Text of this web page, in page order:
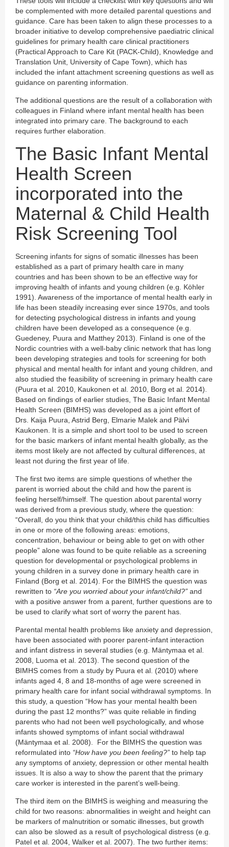
be complemented with more detailed parental questions and
guidance. Care has been taken to align these processes to a
broader initiative to develop comprehensive paediatric clinical
guidelines for primary health care clinical practitioners
(Practical Approach to Care Kit (PACK-Child), Knowledge and
Translation Unit, University of Cape Town), which has
included the infant attachment screening questions as well as
guidance on parenting information.
The additional questions are the result of a collaboration with
colleagues in Finland where infant mental health has been
integrated into primary care. The background to each
requires further elaboration.
The Basic Infant Mental
Health Screen
incorporated into the
Maternal & Child Health
Risk Screening Tool
Screening infants for signs of somatic illnesses has been
established as a part of primary health care in many
countries and has been shown to be an effective way for
improving health of infants and young children (e.g. Köhler
1991). Awareness of the importance of mental health early in
life has been steadily increasing ever since 1970s, and tools
for detecting psychological distress in infants and young
children have been developed as a consequence (e.g.
Guedeney, Puura and Matthey 2013). Finland is one of the
Nordic countries with a well-baby clinic network that has long
been developing strategies and tools for screening for both
physical and mental health for infant and young children, and
also studied the feasibility of screening in primary health care
(Puura et al. 2010, Kaukonen et al. 2010, Borg et al. 2014).
Based on findings of earlier studies, The Basic Infant Mental
Health Screen (BIMHS) was developed as a joint effort of
Drs. Kaija Puura, Astrid Berg, Elmarie Malek and Pälvi
Kaukonen. It is a simple and short tool to be used to screen
for the basic markers of infant mental health globally, as the
items most likely are not affected by cultural differences, at
least not during the first year of life.
The first two items are simple questions of whether the
parent is worried about the child and how the parent is
feeling herself/himself. The question about parental worry
was derived from a previous study, where the question:
“Overall, do you think that your child/this child has difficulties
in one or more of the following areas: emotions,
concentration, behaviour or being able to get on with other
people” alone was found to be quite reliable as a screening
question for developmental or psychological problems in
young children in a survey done in primary health care in
Finland (Borg et al. 2014). For the BIMHS the question was
rewritten to “Are you worried about your infant/child?” and
with a positive answer from a parent, further questions are to
be used to clarify what sort of worry the parent has.
Parental mental health problems like anxiety and depression,
have been associated with poorer parent-infant interaction
and infant distress in several studies (e.g. Mäntymaa et al.
2008, Luoma et al. 2013). The second question of the
BIMHS comes from a study by Puura et al. (2010) where
infants aged 4, 8 and 18-months of age were screened in
primary health care for infant social withdrawal symptoms. In
this study, a question “How has your mental health been
during the past 12 months?” was quite reliable in finding
parents who had not been well psychologically, and whose
infants showed symptoms of infant social withdrawal
(Mäntymaa et al. 2008). For the BIMHS the question was
reformulated into “How have you been feeling?” to help tap
any symptoms of anxiety, depression or other mental health
issues. It is also a way to show the parent that the primary
care worker is interested in the parent’s well-being.
The third item on the BIMHS is weighing and measuring the
child for two reasons: abnormalities in weight and height can
be markers of malnutrition or somatic illnesses, but growth
can also be slowed as a result of psychological distress (e.g.
Patel et al. 2004, Walker et al. 2007). The two further items: